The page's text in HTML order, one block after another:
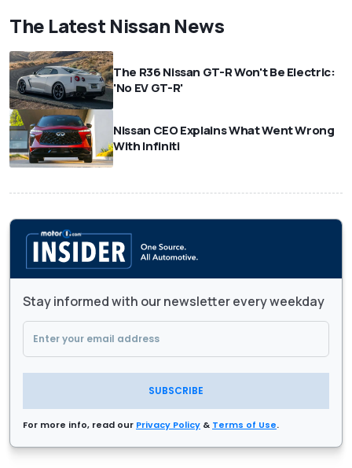
The Latest Nissan News
The R36 Nissan GT-R Won't Be Electric:
'No EV GT-R'
Nissan CEO Explains What Went Wrong
With Infiniti
Stay informed with our newsletter every weekday
SUBSCRIBE
For more info, read our Privacy Policy & Terms of Use.